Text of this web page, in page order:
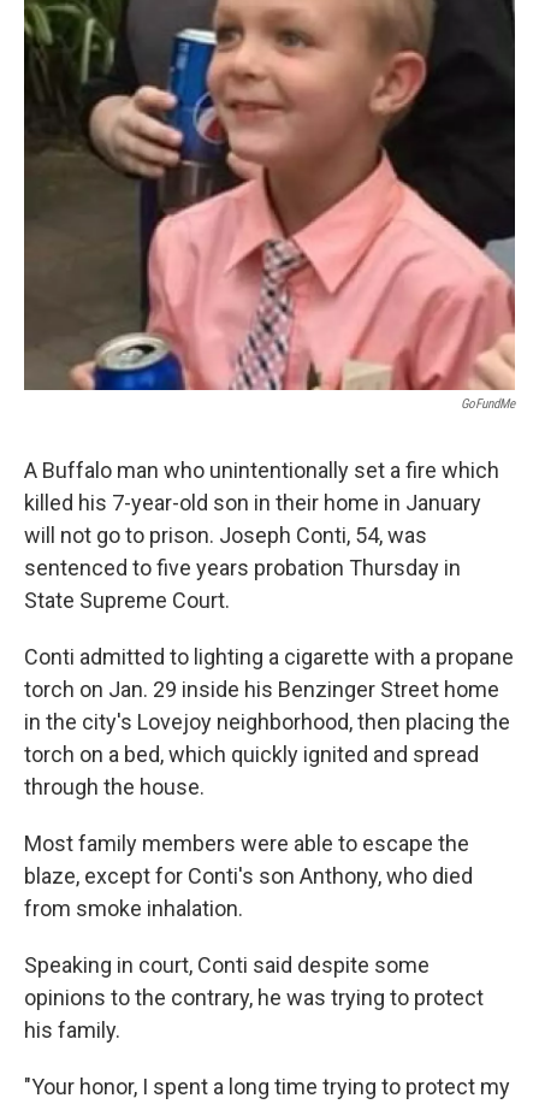
GoFundMe
A Buffalo man who unintentionally set a fire which
killed his 7-year-old son in their home in January
will not go to prison. Joseph Conti, 54, was
sentenced to five years probation Thursday in
State Supreme Court.
Conti admitted to lighting a cigarette with a propane
torch on Jan. 29 inside his Benzinger Street home
in the city's Lovejoy neighborhood, then placing the
torch on a bed, which quickly ignited and spread
through the house.
Most family members were able to escape the
blaze, except for Conti's son Anthony, who died
from smoke inhalation.
Speaking in court, Conti said despite some
opinions to the contrary, he was trying to protect
his family.
"Your honor, I spent a long time trying to protect my